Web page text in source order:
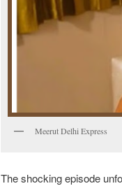
Meerut Delhi Express
The shocking episode